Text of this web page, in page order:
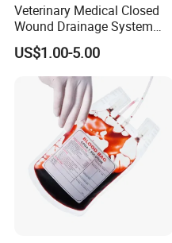
Veterinary Medical Closed
Wound Drainage System
Silicone Fluted Drain
US$1.00-5.00